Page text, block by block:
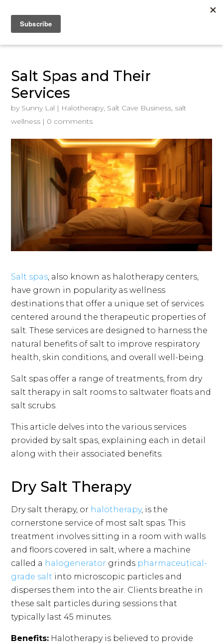
Salt Spas and Their
Services
by Sunny Lal | Halotherapy, Salt Cave Business, salt
wellness | 0 comments
Salt spas, also known as halotherapy centers,
have grown in popularity as wellness
destinations that offer a unique set of services
centered around the therapeutic properties of
salt. These services are designed to harness the
natural benefits of salt to improve respiratory
health, skin conditions, and overall well-being.
Salt spas offer a range of treatments, from dry
salt therapy in salt rooms to saltwater floats and
salt scrubs.
This article delves into the various services
provided by salt spas, explaining each in detail
along with their associated benefits.
Dry Salt Therapy
Dry salt therapy, or halotherapy, is the
cornerstone service of most salt spas. This
treatment involves sitting in a room with walls
and floors covered in salt, where a machine
called a halogenerator grinds pharmaceutical-
grade salt into microscopic particles and
disperses them into the air. Clients breathe in
these salt particles during sessions that
typically last 45 minutes.
Benefits: Halotherapy is believed to provide